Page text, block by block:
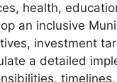
health,
an inclusive
investment
a detailed